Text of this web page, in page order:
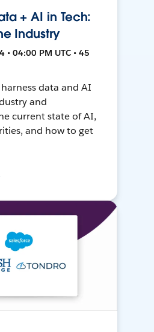
+ AI in Tech:
Industry
• 04:00 PM UTC • 45
data and AI
and
current state of AI,
and how to get